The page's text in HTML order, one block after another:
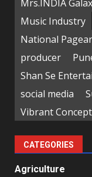
Mrs.INDIA
Music Industry
National
producer
Shan Se
social media
Vibrant
CATEGORIES
Agriculture